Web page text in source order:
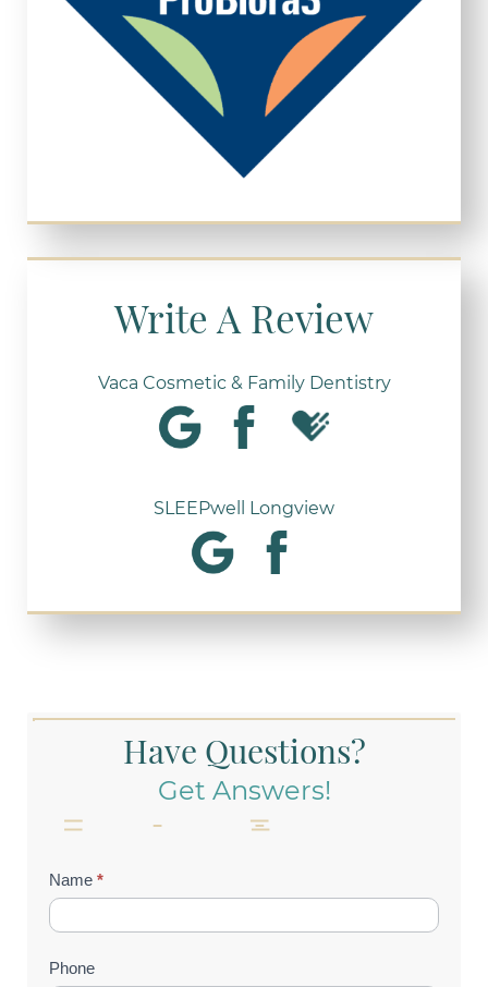
Write A Review
Vaca Cosmetic & Family Dentistry
SLEEPwell Longview
Have Questions?
Get Answers!
Contact
Us
(Footer)
Name *
Phone